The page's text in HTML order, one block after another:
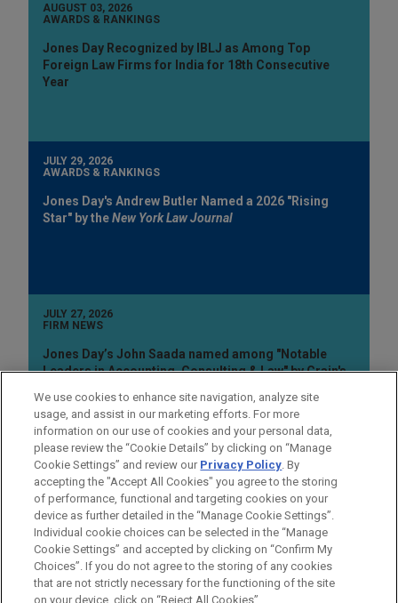
AUGUST 03, 2026
AWARDS & RANKINGS
Jones Day Recognized by IBLJ as Among Top
Foreign Law Firms for India for 18th Consecutive
Year
JULY 29, 2026
AWARDS & RANKINGS
Jones Day's Andrew Butler Named a 2026 "Rising
Star" by theNew York Law Journal
JULY 27, 2026
FIRM NEWS
Jones Day’s John Saada named among "Notable
Leaders in Accounting, Consulting & Law" by Crain's
Before sending, please note:
Information on www.jonesday.comis for general use and is not
ATTORNEY ADVERTISING CONTACT US
DISCLAIMERS
FRAUD NOTICE
PRIVACY COPYRIGHT
We use cookies to enhance site navigation, analyze site
usage, and assist in our marketing efforts. For more
information on our use of cookies and your personal data,
please review the “Cookie Details” by clicking on “Manage
Cookie Settings” and review our Privacy Policy. By
accepting the "Accept All Cookies" you agree to the storing
of performance, functional and targeting cookies on your
device as further detailed in the “Manage Cookie Settings”.
Individual cookie choices can be selected in the “Manage
Cookie Settings” and accepted by clicking on “Confirm My
Choices”. If you do not agree to the storing of any cookies
that are not strictly necessary for the functioning of the site
on your device, click on “Reject All Cookies”.